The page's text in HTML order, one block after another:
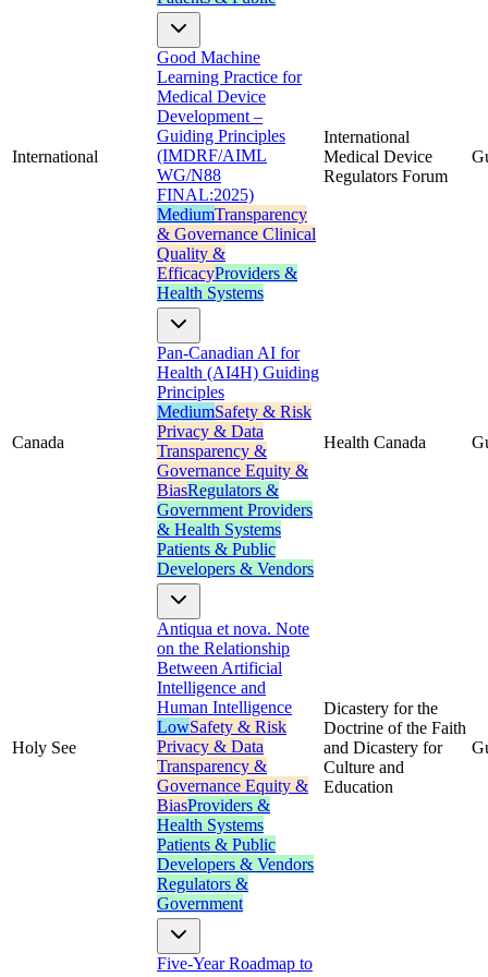
International
Good Machine
Learning Practice for
Medical Device
Development –
Guiding Principles
(IMDRF/AIML
WG/N88
FINAL:2025)
MediumTransparency
& Governance Clinical
Quality &
EfficacyProviders &
Health Systems
International
Medical Device
Regulators Forum
Canada
Pan-Canadian AI for
Health (AI4H) Guiding
Principles
MediumSafety & Risk
Privacy & Data
Transparency &
Governance Equity &
BiasRegulators &
Government Providers
& Health Systems
Patients & Public
Developers & Vendors
Health Canada
Holy See
Antiqua et nova. Note
on the Relationship
Between Artificial
Intelligence and
Human Intelligence
LowSafety & Risk
Privacy & Data
Transparency &
Governance Equity &
BiasProviders &
Health Systems
Patients & Public
Developers & Vendors
Regulators &
Government
Dicastery for the
Doctrine of the Faith
and Dicastery for
Culture and
Education
Five-Year Roadmap to